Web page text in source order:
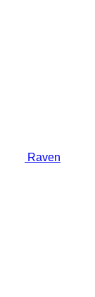
Raven